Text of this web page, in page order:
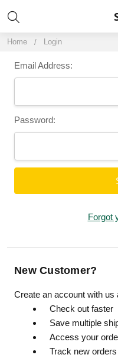
Home Login
Email Address:
Password:
Forgot
New Customer?
Create an account with us
Check out faster
Save multiple
Access your
Track new orders